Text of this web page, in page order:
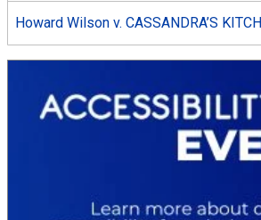
Howard Wilson v. CASSANDRA’S